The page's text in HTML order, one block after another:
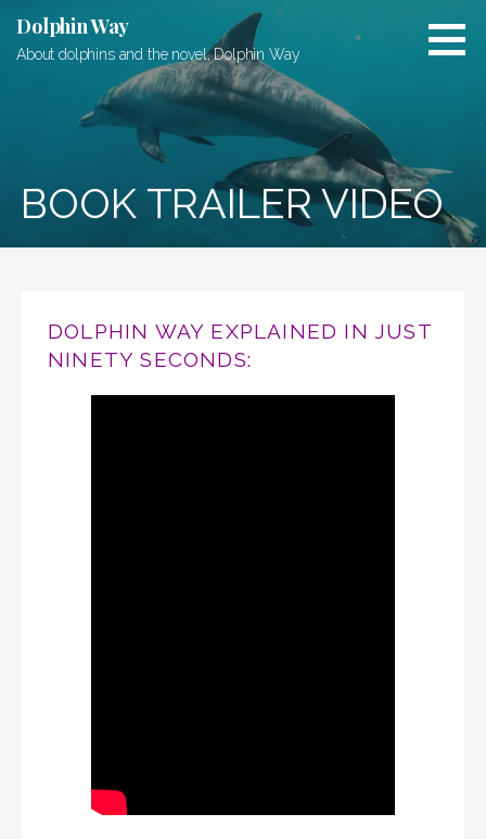
content
Dolphin Way
About dolphins and the novel, Dolphin Way
BOOK TRAILER VIDEO
DOLPHIN WAY EXPLAINED IN JUST
NINETY SECONDS: